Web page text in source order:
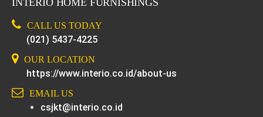
CALL US TODAY
(021) 5437-4225
OUR LOCATION
https://www.interio.co.id/about-us
EMAIL US
csjkt@interio.co.id